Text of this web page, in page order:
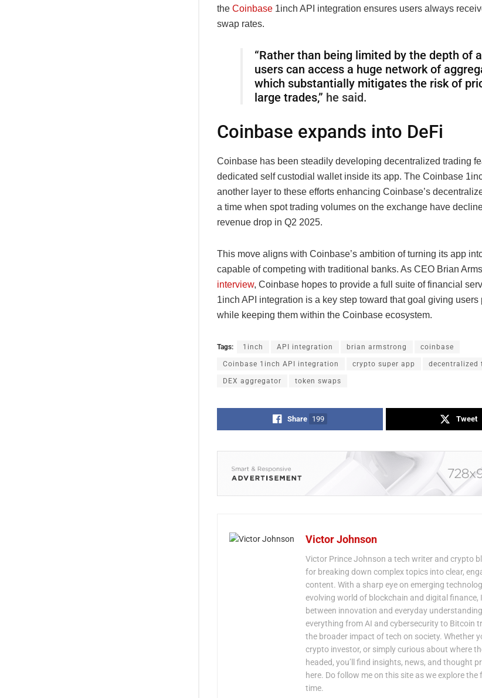
the Coinbase 1inch API integration ensures users always
swap rates.
“Rather than being limited by the depth of
users can access a huge network of
which substantially mitigates the risk of
large trades,” he said.
Coinbase expands into DeFi
Coinbase has been steadily developing decentralized trading
dedicated self custodial wallet inside its app. The Coinbase
another layer to these efforts enhancing Coinbase’s
a time when spot trading volumes on the exchange have
revenue drop in Q2 2025.
This move aligns with Coinbase’s ambition of turning its app
capable of competing with traditional banks. As CEO Brian
interview, Coinbase hopes to provide a full suite of financial
1inch API integration is a key step toward that goal giving users
while keeping them within the Coinbase ecosystem.
Tags: 1inch API integration brian armstrong coinbase
Coinbase 1inch API integration crypto super app decentralized
DEX aggregator token swaps
Share 199 Tweet
Victor Johnson
Victor Prince Johnson a tech writer and crypto
for breaking down complex topics into clear,
content. With a sharp eye on emerging
evolving world of blockchain and digital finance,
between innovation and everyday
everything from AI and cybersecurity to Bitcoin
the broader impact of tech on society. Whether
crypto investor, or simply curious about where
headed, you’ll find insights, news, and thought
here. Do follow me on this site as we explore the
time.